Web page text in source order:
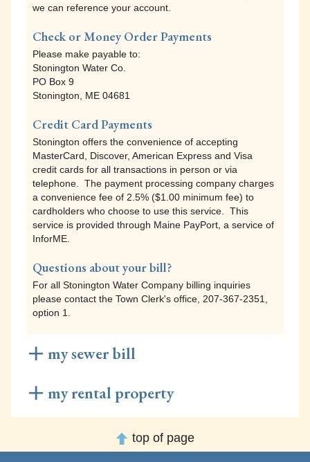
Town of Stonington
Stonington, ME 04681
Credit Card Payments
MasterCard, Discover, American Express and Visa
telephone. The payment processing company charges
a convenience fee of 2.5% ($1.00 minimum fee) to
cardholders who choose to use this service. This
service is provided through Maine PayPort, a service of
InforME.
we can reference your account.
Check or Money Order Payments
Please make payable to:
Stonington Water Co.
PO Box 9
Stonington, ME 04681
Credit Card Payments
Stonington offers the convenience of accepting
MasterCard, Discover, American Express and Visa
credit cards for all transactions in person or via
telephone. The payment processing company charges
a convenience fee of 2.5% ($1.00 minimum fee) to
cardholders who choose to use this service. This
service is provided through Maine PayPort, a service of
InforME.
Questions about your bill?
For all Stonington Water Company billing inquiries
please contact the Town Clerk's office, 207-367-2351,
option 1.
my sewer bill
Sewer bill payments to Stonington Sanitary District
can be made using any of the following methods:
Online Payments
Maine PayPort
website, a service of InforME, to
my rental property
Stonington can be made using any of the following
methods:
top of page